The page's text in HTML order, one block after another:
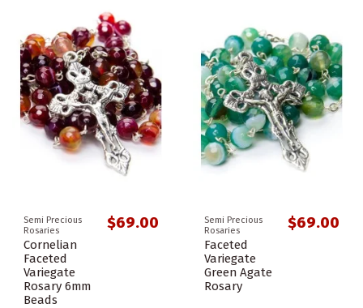
Semi Precious
Rosaries
Cornelian
Faceted
Variegate
Rosary 6mm
Beads
$69.00
Semi Precious
Rosaries
Faceted
Variegate
Green Agate
Rosary
$69.00